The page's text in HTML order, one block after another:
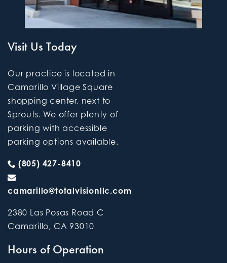
Visit Us Today
Our practice is located in
Camarillo Village Square
shopping center, next to
Sprouts. We offer plenty of
parking with accessible
parking options available.
(805) 427-8410
camarillo@totalvisionllc.com
2380 Las Posas Road C
Camarillo, CA 93010
Hours of Operation